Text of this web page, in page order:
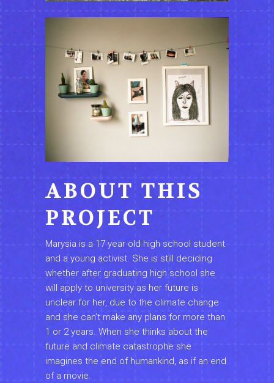
ABOUT THIS
PROJECT
Marysia is a 17 year old high school student
and a young activist. She is still deciding
whether after graduating high school she
will apply to university as her future is
unclear for her, due to the climate change
and she canʼt make any plans for more than
1 or 2 years. When she thinks about the
future and climate catastrophe she
imagines the end of humankind, as if an end
of a movie.